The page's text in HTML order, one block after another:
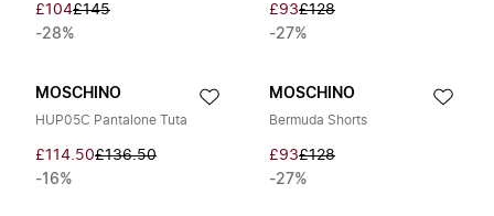
£104£145
-28%
£93£128
-27%
MOSCHINO
HUP05C Pantalone Tuta
£114.50£136.50
-16%
MOSCHINO
Bermuda Shorts
£93£128
-27%